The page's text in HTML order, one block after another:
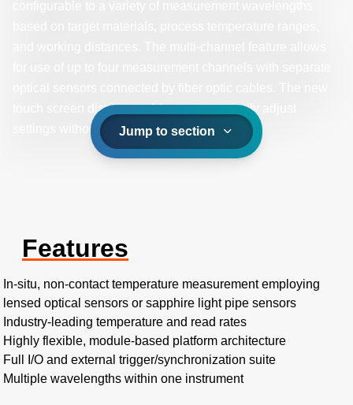
touch screen display enables users to easily adjust
settings without the need for a laptop.
Jump to section
Features
In-situ, non-contact temperature measurement employing
lensed optical sensors or sapphire light pipe sensors
Industry-leading temperature and read rates
Highly flexible, module-based platform architecture
Full I/O and external trigger/synchronization suite
Multiple wavelengths within one instrument